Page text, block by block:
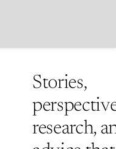
Stories,
research,